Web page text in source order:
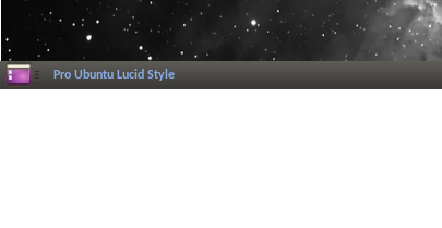
Pro Ubuntu Lucid Style